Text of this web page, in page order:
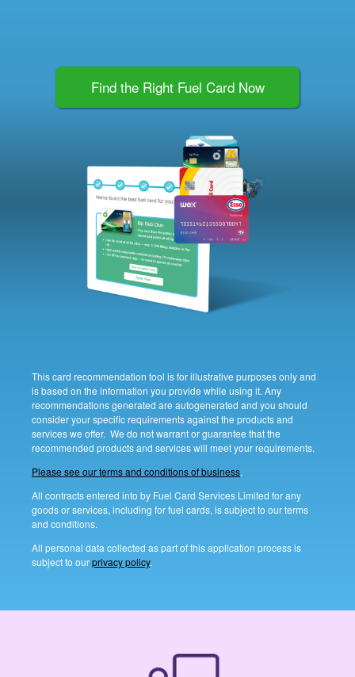
Find the Right Fuel Card Now
This card recommendation tool is for illustrative purposes only and
is based on the information you provide while using it. Any
recommendations generated are autogenerated and you should
consider your specific requirements against the products and
services we offer. We do not warrant or guarantee that the
recommended products and services will meet your requirements.
Please see our terms and conditions of business.
All contracts entered into by Fuel Card Services Limited for any
goods or services, including for fuel cards, is subject to our terms
and conditions.
All personal data collected as part of this application process is
subject to ourprivacy policy.